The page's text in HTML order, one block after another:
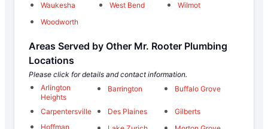
Waukesha
West Bend
Wilmot
Woodworth
Areas Served by Other Mr. Rooter Plumbing
Locations
Please click for details and contact information.
Arlington
Heights
Barrington Buffalo Grove
Carpentersville Des Plaines
Gilberts
Hoffman